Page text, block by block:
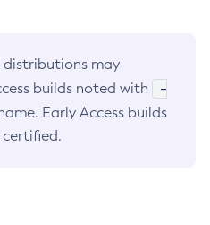
distributions may
builds noted with
-
Early Access builds
certified.